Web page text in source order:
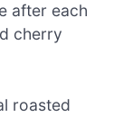
after each
cherry
roasted